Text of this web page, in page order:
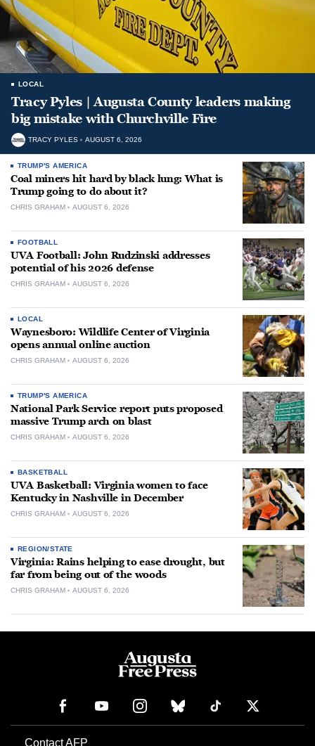
LOCAL
Tracy Pyles | Augusta County leaders making
big mistake with Churchville Fire
TRACY PYLES AUGUST 6, 2026
TRUMP'S AMERICA
Coal miners hit hard by black lung: What is
Trump going to do about it?
CHRIS GRAHAM AUGUST 6, 2026
FOOTBALL
UVA Football: John Rudzinski addresses
potential of his 2026 defense
CHRIS GRAHAM AUGUST 6, 2026
LOCAL
Waynesboro: Wildlife Center of Virginia
opens annual online auction
CHRIS GRAHAM AUGUST 6, 2026
TRUMP'S AMERICA
National Park Service report puts proposed
massive Trump arch on blast
CHRIS GRAHAM AUGUST 6, 2026
BASKETBALL
UVA Basketball: Virginia women to face
Kentucky in Nashville in December
CHRIS GRAHAM AUGUST 6, 2026
REGION/STATE
Virginia: Rains helping to ease drought, but
far from being out of the woods
CHRIS GRAHAM AUGUST 6, 2026
Contact AFP